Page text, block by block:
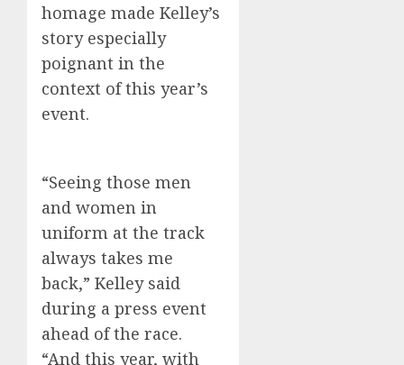
homage made Kelley’s
story especially
poignant in the
context of this year’s
event.
“Seeing those men
and women in
uniform at the track
always takes me
back,” Kelley said
during a press event
ahead of the race.
“And this year, with